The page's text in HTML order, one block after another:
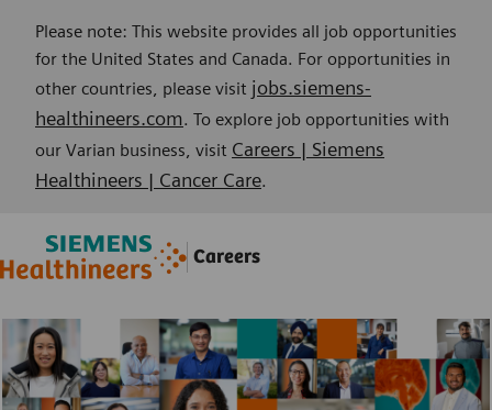
Please note: This website provides all job opportunities
for the United States and Canada. For opportunities in
other countries, please visit jobs.siemens-
healthineers.com. To explore job opportunities with
our Varian business, visit Careers | Siemens
Healthineers | Cancer Care.
Careers
--